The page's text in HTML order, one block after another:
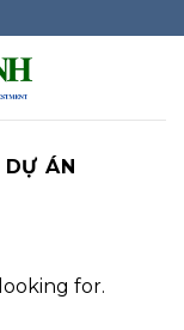
DỰ ÁN
for.